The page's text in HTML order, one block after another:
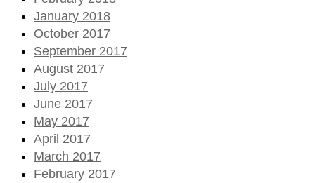
January 2018
October 2017
September 2017
August 2017
July 2017
June 2017
May 2017
April 2017
March 2017
February 2017